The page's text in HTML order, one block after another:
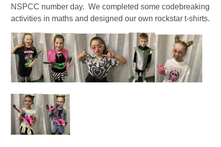
NSPCC number day. We completed some codebreaking
activities in maths and designed our own rockstar t-shirts.